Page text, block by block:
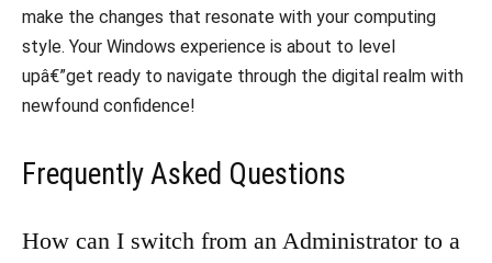
make the changes that resonate with your computing
style. Your Windows experience is about to level
upâ€”get ready to navigate through the digital realm with
newfound confidence!
Frequently Asked Questions
How can I switch from an Administrator to a